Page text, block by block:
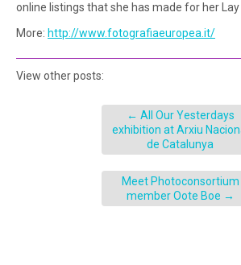
online listings that she has made for her Lay
More: http://www.fotografiaeuropea.it/
View other posts:
← All Our Yesterdays
exhibition at Arxiu
de Catalunya
Meet Photoconsortium
member Oote Boe →